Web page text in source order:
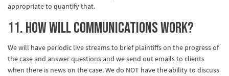
appropriate to quantify that.
11. How will communications work?
We will have periodic live streams to brief plaintiffs on the progress of
the case and answer questions and we send out emails to clients
when there is news on the case. We do NOT have the ability to discuss